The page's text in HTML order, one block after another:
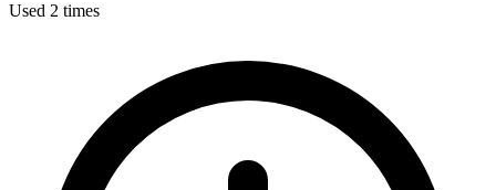
Used 2 times